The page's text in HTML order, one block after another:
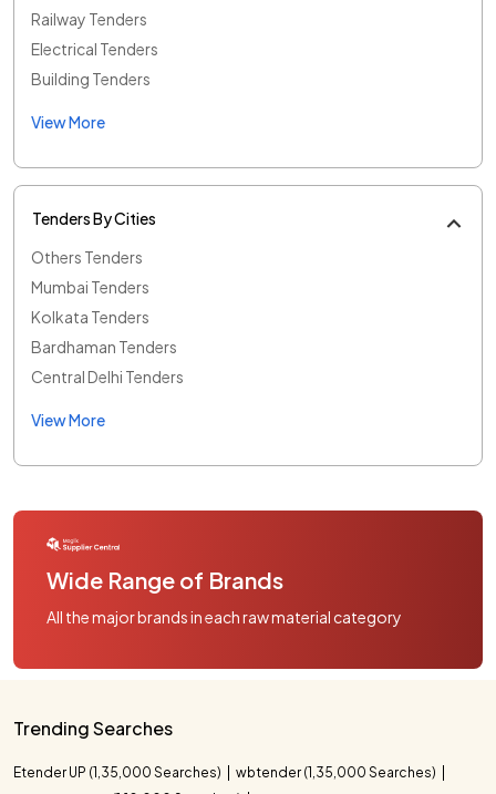
Railway Tenders
Electrical Tenders
Building Tenders
View More
Tenders By Cities
Others Tenders
Mumbai Tenders
Kolkata Tenders
Bardhaman Tenders
Central Delhi Tenders
View More
Wide Range of Brands
All the major brands in each raw material category
Trending Searches
Etender UP (1,35,000 Searches)
wbtender (1,35,000 Searches)